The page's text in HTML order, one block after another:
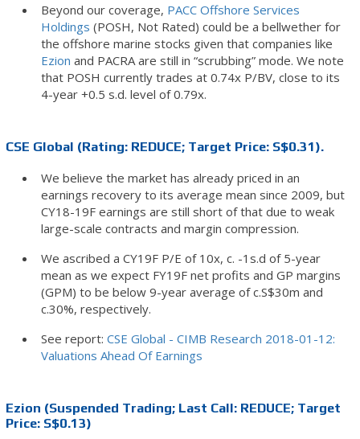
Beyond our coverage, PACC Offshore Services
Holdings (POSH, Not Rated) could be a bellwether for
the offshore marine stocks given that companies like
Ezion and PACRA are still in “scrubbing” mode. We note
that POSH currently trades at 0.74x P/BV, close to its
4-year +0.5 s.d. level of 0.79x.
CSE Global (Rating: REDUCE; Target Price: S$0.31).
We believe the market has already priced in an
earnings recovery to its average mean since 2009, but
CY18-19F earnings are still short of that due to weak
large-scale contracts and margin compression.
We ascribed a CY19F P/E of 10x, c. -1s.d of 5-year
mean as we expect FY19F net profits and GP margins
(GPM) to be below 9-year average of c.S$30m and
c.30%, respectively.
See report: CSE Global - CIMB Research 2018-01-12:
Valuations Ahead Of Earnings
Ezion (Suspended Trading; Last Call: REDUCE; Target
Price: S$0.13)